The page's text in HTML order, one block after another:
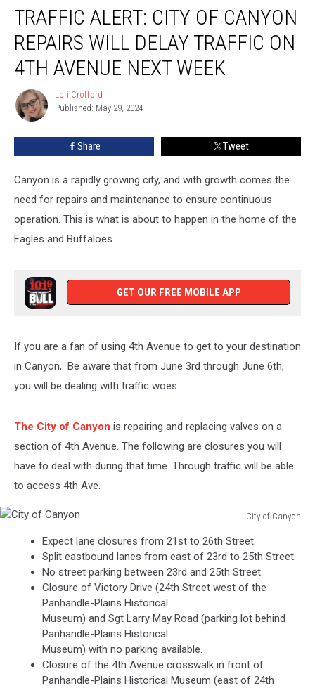
ALERT:
Canyon
Repairs
Delay
Traffic
Next
Week
TRAFFIC ALERT: CITY OF CANYON
REPAIRS WILL DELAY TRAFFIC ON
4TH AVENUE NEXT WEEK
Lori
Crofford
Lori Crofford
Published: May 29, 2024
Share Tweet
Canyon is a rapidly growing city, and with growth comes the
need for repairs and maintenance to ensure continuous
operation. This is what is about to happen in the home of the
Eagles and Buffaloes.
GET OUR FREE MOBILE APP
If you are a fan of using 4th Avenue to get to your destination
in Canyon, Be aware that from June 3rd through June 6th,
you will be dealing with traffic woes.
The City of Canyon is repairing and replacing valves on a
section of 4th Avenue. The following are closures you will
have to deal with during that time. Through traffic will be able
to access 4th Ave.
City of Canyon
Canyon
Expect lane closures from 21st to 26th Street.
Split eastbound lanes from east of 23rd to 25th Street.
No street parking between 23rd and 25th Street.
Closure of Victory Drive (24th Street west of the
Panhandle-Plains Historical
Museum) and Sgt Larry May Road (parking lot behind
Panhandle-Plains Historical
Museum) with no parking available.
Closure of the 4th Avenue crosswalk in front of
Panhandle-Plains Historical Museum (east of 24th